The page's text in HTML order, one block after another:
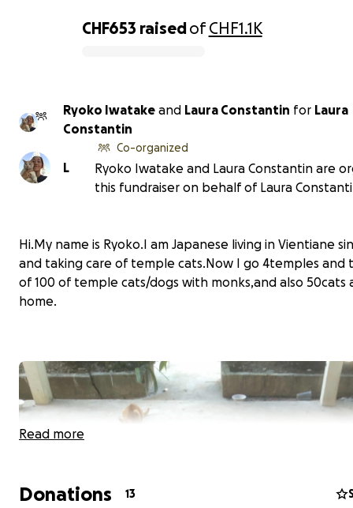
CHF653 raisedofCHF1.1K
Ryoko Iwatake and Laura Constantin for Laura
Constantin
L
Co-organized
Ryoko Iwatake and Laura Constantin are
this fundraiser on behalf of Laura
Hi.My name is Ryoko.I am Japanese living in Vientiane
and taking care of temple cats.Now I go 4temples and
of 100 of temple cats/dogs with monks,and also 50cats
home.
Read more
Donations 13